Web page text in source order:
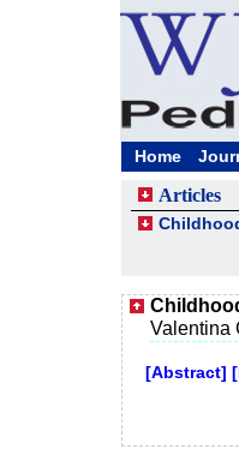
Home
Articles
Valentina
[Abstract]